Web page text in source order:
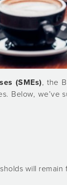
(SMEs), the
Below,
will